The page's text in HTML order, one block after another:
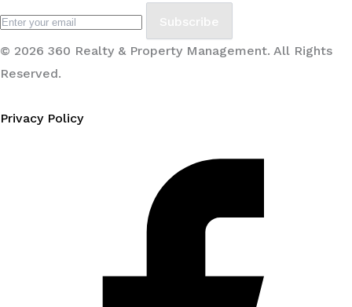
Subscribe
© 2026 360 Realty & Property Management. All Rights
Reserved.
Privacy Policy